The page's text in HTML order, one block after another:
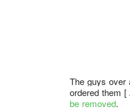
The guys over
ordered them
be removed.